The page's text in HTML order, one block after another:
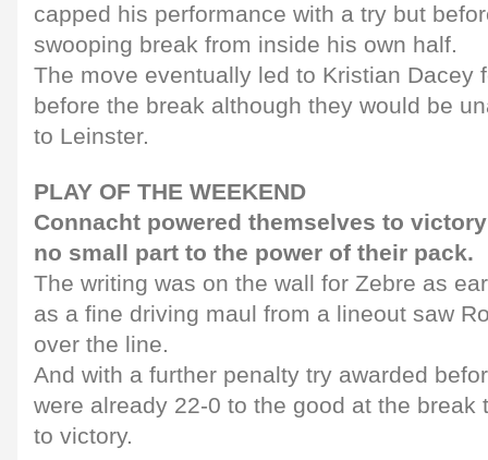
capped his performance with a try but
swooping break from inside his own half.
The move eventually led to Kristian Dacey
before the break although they would be
to Leinster.
PLAY OF THE WEEKEND
Connacht powered themselves to
no small part to the power of their pack.
The writing was on the wall for Zebre as
as a fine driving maul from a lineout saw
over the line.
And with a further penalty try awarded
were already 22-0 to the good at the break
to victory.